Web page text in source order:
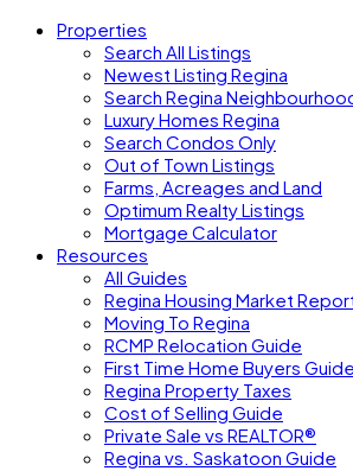
Properties
Search All Listings
Newest Listing Regina
Search Regina
Luxury Homes Regina
Search Condos Only
Out of Town Listings
Farms, Acreages and Land
Optimum Realty Listings
Mortgage Calculator
Resources
All Guides
Regina Housing Market
Moving To Regina
RCMP Relocation Guide
First Time Home Buyers Guide
Regina Property Taxes
Cost of Selling Guide
Private Sale vs REALTOR®
Regina vs. Saskatoon Guide